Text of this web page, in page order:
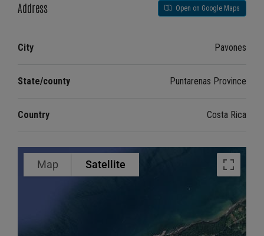
Address Open on Google Maps
City Pavones
State/county Puntarenas Province
Country Costa Rica
Map Satellite